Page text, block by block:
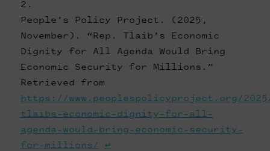
People’s Policy Project. (2025,
November). “Rep. Tlaib’s Economic
Dignity for All Agenda Would Bring
Economic Security for Millions.”
Retrieved from
https://www.peoplespolicyproject.org/
tlaibs-economic-dignity-for-all-
agenda-would-bring-economic-security-
for-millions/
↩